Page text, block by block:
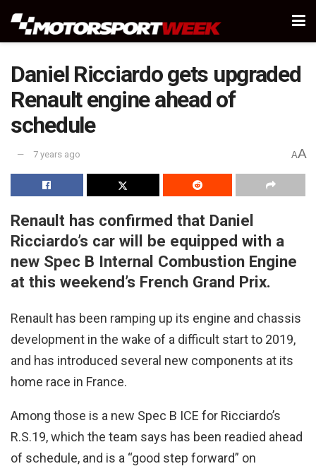
Daniel Ricciardo gets upgraded
Renault engine ahead of
schedule
7 years ago AA
Renault has confirmed that Daniel
Ricciardo’s car will be equipped with a
new Spec B Internal Combustion Engine
at this weekend’s French Grand Prix.
Renault has been ramping up its engine and chassis
development in the wake of a difficult start to 2019,
and has introduced several new components at its
home race in France.
Among those is a new Spec B ICE for Ricciardo’s
R.S.19, which the team says has been readied ahead
of schedule, and is a “good step forward” on